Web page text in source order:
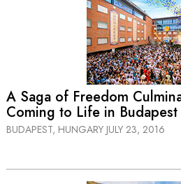
A Saga of Freedom
Coming to Life in Budapest
BUDAPEST, HUNGARY JULY 23, 2016